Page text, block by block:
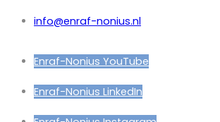
info@enraf-nonius.nl
Enraf-Nonius YouTube
Enraf-Nonius LinkedIn